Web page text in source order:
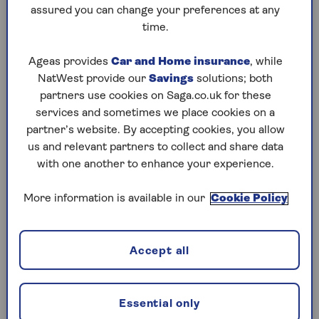
to puzzles later and they will remember your
progress, tell you which ones you've completed
preferences.
What are you waiting for? Try our puzzles today
and don't forget to share them with your friends
and family.
For any queries or assistance, email us at
editor@saga.co.uk
Play any puzzle from the last week
Thursday, 6 Aug:
Codeword
Crossword
assured you can change your preferences at any
time.
Ageas provides Car and Home insurance, while
NatWest provide our Savings solutions; both
partners use cookies on Saga.co.uk for these
services and sometimes we place cookies on a
partner’s website. By accepting cookies, you allow
us and relevant partners to collect and share data
with one another to enhance your experience.
More information is available in our Cookie Policy
Essential only
Accept all